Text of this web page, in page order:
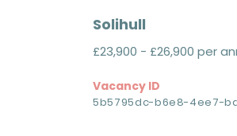
Solihull
£23,900 - £26,900 per
Vacancy ID
5b5795dc-b6e8-4ee7-